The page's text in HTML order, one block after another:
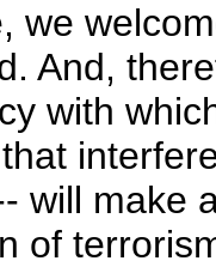
we
And,
with
will make
of